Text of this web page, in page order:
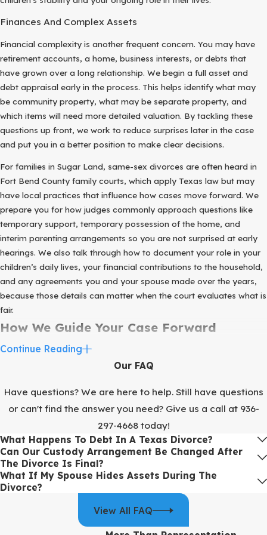
Finances And Complex Assets
Financial complexity is another frequent concern. You may have
retirement accounts, a home, business interests, or debts that
have grown over a long relationship. We begin a full asset and
debt appraisal early in the process. This helps identify what may
be community property, what may be separate property, and
which items will need more detailed valuation. By tackling these
questions up front, we work to reduce surprises later in the case
and put you in a better position to make clear decisions.
For families in Sugar Land, same-sex divorces are often heard in
Fort Bend County family courts, which apply Texas law but may
have local practices that influence how cases move forward. We
prepare you for how judges commonly approach questions like
temporary support, temporary possession of the home, and
interim parenting arrangements so you are not surprised at early
hearings. We also talk through how to document your role in your
children’s daily lives, your financial contributions to the household,
and any agreements you and your spouse made over the years,
because those details can matter when the court evaluates what is
fair.
How We Guide Your Case Forward
When you reach out to us, we know you are already carrying a
heavy emotional load. Our goal is to replace some of that
we focus on gathering the information we need to move your case
forward instead of letting it linger.
During your initial meetings, we talk through your primary
concerns, such as parenting time,financial support, and where
you will live. We begin outlining a realistic parenting schedule and
start assembling a complete picture of your assets and debts. This
early work is one of the reasons our firm is typically able to
conclude divorce cases in about 199 days, although specific
timelines can vary based on factors like court schedules and the
Continue Reading
Our FAQ
Have questions? We are here to help. Still have questions
or can't find the answer you need? Give us a call at 936-
297-4668today!
What Happens To Debt In A Texas Divorce?
Can Our Custody Arrangement Be Changed After
The Divorce Is Final?
What If My Spouse Hides Assets During The
Divorce?
View All FAQ